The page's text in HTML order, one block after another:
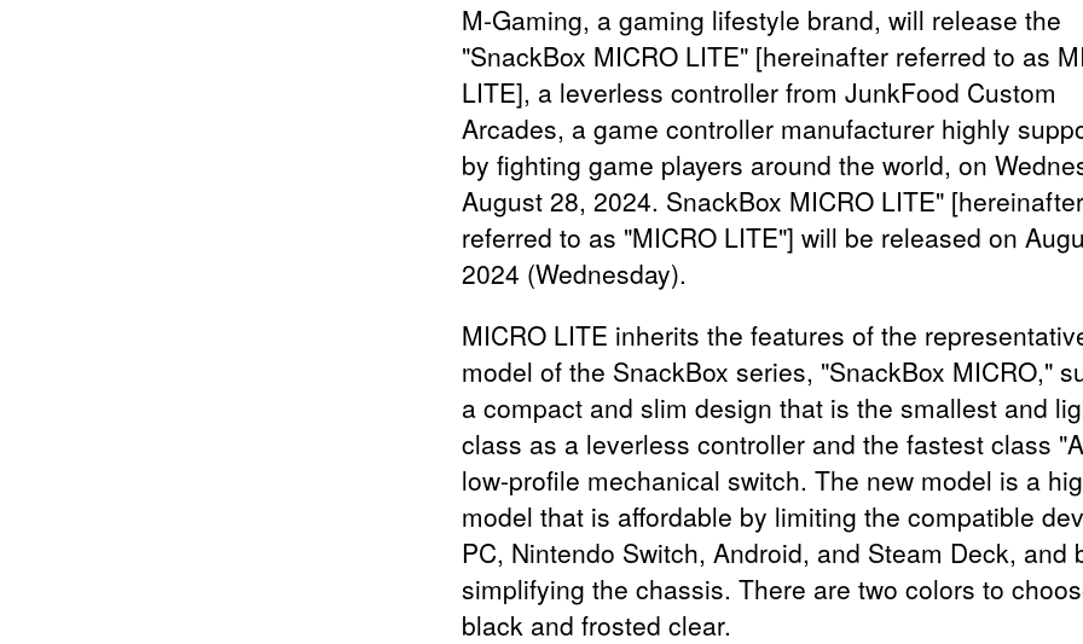
M-Gaming, a gaming lifestyle brand, will release the
"SnackBox MICRO LITE" [hereinafter referred to as
LITE], a leverless controller from JunkFood Custom
Arcades, a game controller manufacturer highly
by fighting game players around the world, on
August 28, 2024. SnackBox MICRO LITE" [hereinafter
referred to as "MICRO LITE"] will be released on
2024 (Wednesday).
MICRO LITE inherits the features of the
model of the SnackBox series, "SnackBox MICRO,"
a compact and slim design that is the smallest and
class as a leverless controller and the fastest class
low-profile mechanical switch. The new model is a
model that is affordable by limiting the compatible
PC, Nintendo Switch, Android, and Steam Deck, and
simplifying the chassis. There are two colors to
black and frosted clear.